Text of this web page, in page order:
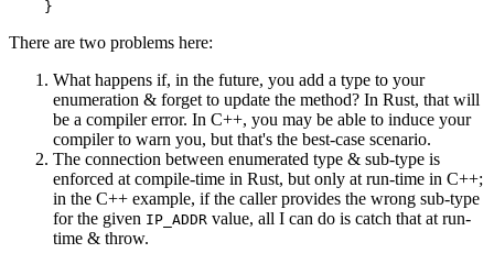
There are two problems here:
What happens if, in the future, you add a type to your
enumeration & forget to update the method? In Rust, that will
be a compiler error. In C++, you may be able to induce your
compiler to warn you, but that's the best-case scenario.
The connection between enumerated type & sub-type is
enforced at compile-time in Rust, but only at run-time in C++;
in the C++ example, if the caller provides the wrong sub-type
for the given IP_ADDR value, all I can do is catch that at run-
time & throw.